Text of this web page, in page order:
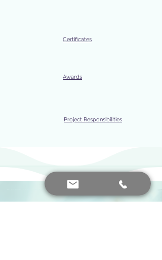
Certificates
Awards
Project Responsibilities
IVF price, IVF price, IVF prices, IVF, IVF, IVF babies, How IVF is formed, What is IVF, How is IVF done, What is IVF, How to do IVF, How to do IVF, IVF treatment, IVF prices 2024, How to do IVF treatment, IVF treatment prices, What does IVF mean, How is IVF treatment, How is IVF treatment, IVF prices comment, IVF cost, Why is IVF done, What is IVF, How is IVF done, How much are IVF prices, IVF prices, IVF prices, IVF fees, IVF method, IVF treatment fee,